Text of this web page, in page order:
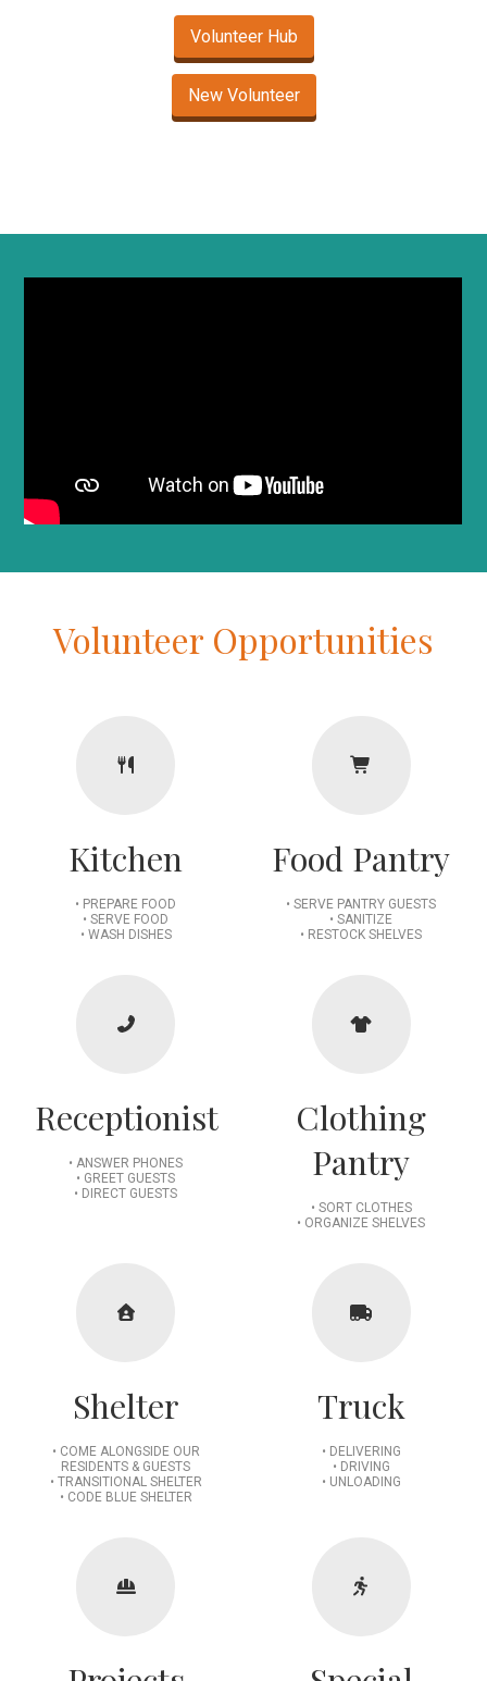
Volunteer Hub
New Volunteer
Volunteer Opportunities
Kitchen
• PREPARE FOOD
• SERVE FOOD
• WASH DISHES
Food Pantry
• SERVE PANTRY GUESTS
• SANITIZE
• RESTOCK SHELVES
Receptionist
• ANSWER PHONES
• GREET GUESTS
• DIRECT GUESTS
Clothing
Pantry
• SORT CLOTHES
• ORGANIZE SHELVES
Shelter
• COME ALONGSIDE OUR
RESIDENTS & GUESTS
• TRANSITIONAL SHELTER
• CODE BLUE SHELTER
Truck
• DELIVERING
• DRIVING
• UNLOADING